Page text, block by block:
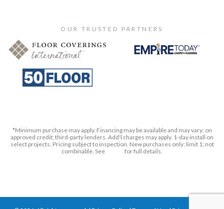
OUR TRUSTED PARTNERS
*Minimum purchase may apply. Financing may be available and may vary; on
approved credit; third-party lenders. Add'l charges may apply. 1-day install on
select projects. Pricing subject to inspection. New purchases only; limit 1; not
combinable. See
for full details.